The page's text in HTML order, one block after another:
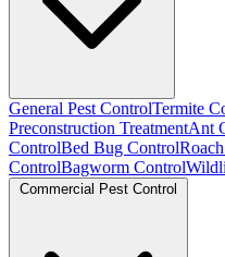
General Pest ControlTermite
Preconstruction TreatmentAnt
ControlBed Bug Control
ControlBagworm Control
Commercial Pest Control